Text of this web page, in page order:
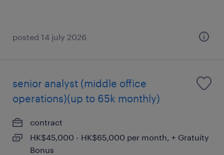
posted 14 july 2026
senior analyst (middle office
operations)(up to 65k monthly)
contract
HK$45,000 - HK$65,000 per month, + Gratuity
Bonus